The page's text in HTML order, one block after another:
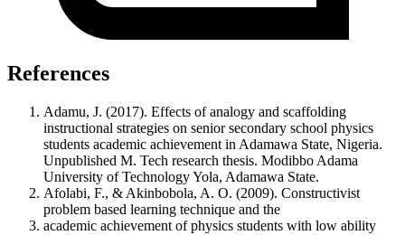
References
Adamu, J. (2017). Effects of analogy and scaffolding
instructional strategies on senior secondary school physics
students academic achievement in Adamawa State, Nigeria.
Unpublished M. Tech research thesis. Modibbo Adama
University of Technology Yola, Adamawa State.
Afolabi, F., & Akinbobola, A. O. (2009). Constructivist
problem based learning technique and the
academic achievement of physics students with low ability